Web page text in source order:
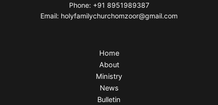
Phone: +91 8951989387
Email: holyfamilychurchomzoor@gmail.com
Home
About
Ministry
News
Bulletin